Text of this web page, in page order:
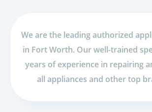
We are the leading authorized
in Fort Worth. Our well-trained
years of experience in repairing
all appliances and other top